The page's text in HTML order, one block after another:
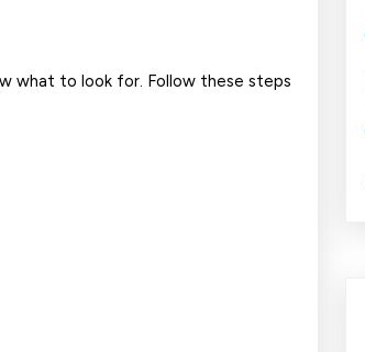
what to look for. Follow these steps